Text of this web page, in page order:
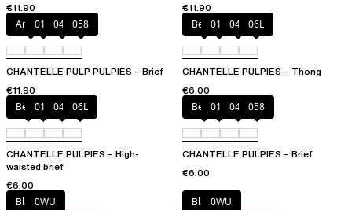
€11.90
€11.90
Amber
011 044 058
CHANTELLE PULP PULPIES – Brief
€11.90
Berry011 044 06L
CHANTELLE PULPIES – Thong
€6.00
Berry011 044 06L
CHANTELLE PULPIES – High-
waisted brief
€6.00
Berry011 044 058
CHANTELLE PULPIES – Brief
€6.00
Black0WU Black0WU